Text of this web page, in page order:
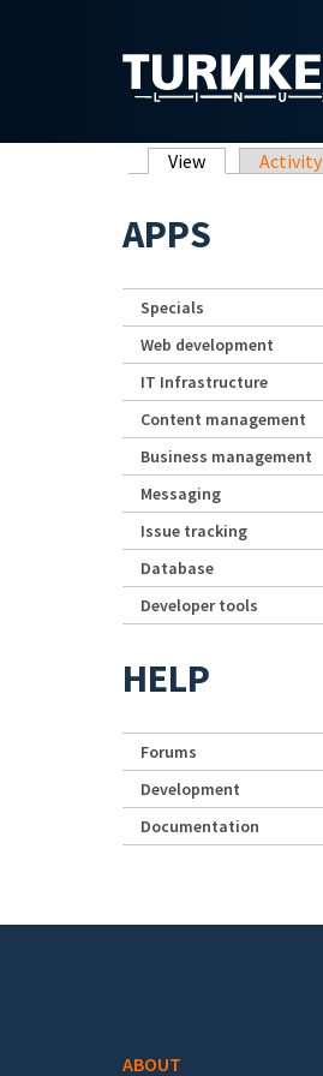
Primary
View (active tab)
Activity
APPS
Specials
Web development
IT Infrastructure
Content management
Business management
Messaging
Issue tracking
Database
Developer tools
HELP
Forums
Development
Documentation
ABOUT